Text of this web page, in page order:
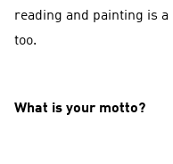
reading and painting is a
too.
What is your motto?